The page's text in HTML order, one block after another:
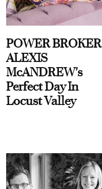
POWER BROKER
ALEXIS
McANDREW's
Perfect Day In
Locust Valley